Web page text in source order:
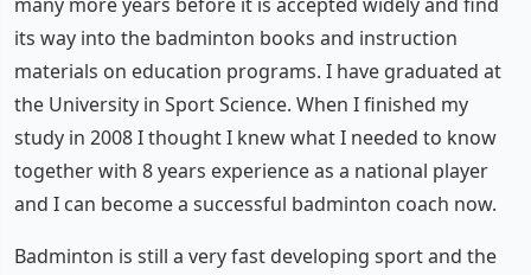
its way into the badminton books and instruction
materials on education programs. I have graduated at
the University in Sport Science. When I finished my
study in 2008 I thought I knew what I needed to know
together with 8 years experience as a national player
and I can become a successful badminton coach now.
Badminton is still a very fast developing sport and the